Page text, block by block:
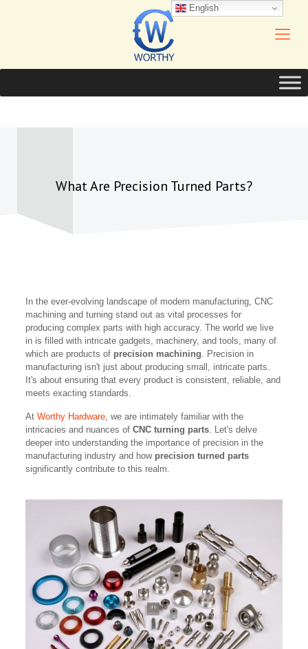
What Are Precision Turned Parts?
In the ever-evolving landscape of modern manufacturing, CNC
machining and turning stand out as vital processes for
producing complex parts with high accuracy. The world we live
in is filled with intricate gadgets, machinery, and tools, many of
which are products of precision machining. Precision in
manufacturing isn't just about producing small, intricate parts.
It's about ensuring that every product is consistent, reliable, and
meets exacting standards.
At Worthy Hardware, we are intimately familiar with the
intricacies and nuances ofCNC turning parts. Let's delve
deeper into understanding the importance of precision in the
manufacturing industry and how precision turned parts
significantly contribute to this realm.
English